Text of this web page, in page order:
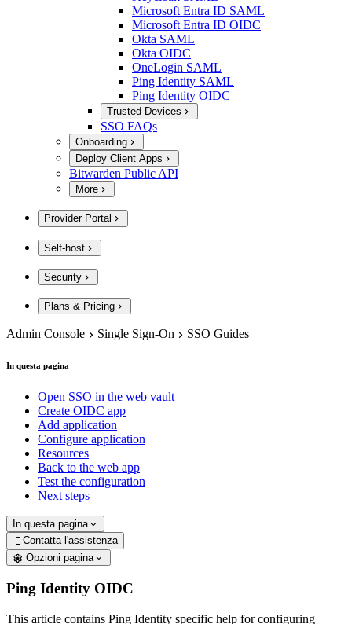
Microsoft Entra ID SAML
Microsoft Entra ID OIDC
Okta SAML
Okta OIDC
OneLogin SAML
Ping Identity SAML
Ping Identity OIDC
Trusted Devices
SSO FAQs
Onboarding
Deploy Client Apps
Bitwarden Public API
More
Provider Portal
Self-host
Security
Plans & Pricing
Admin Console Single Sign-On SSO Guides
In questa pagina
Open SSO in the web vault
Create OIDC app
Add application
Configure application
Resources
Back to the web app
Test the configuration
Next steps
In questa pagina
 Contatta l'assistenza
Opzioni pagina
Ping Identity OIDC
This article contains Ping Identity specific help for configuring